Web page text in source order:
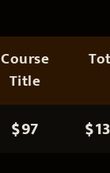
Course
Title
$97